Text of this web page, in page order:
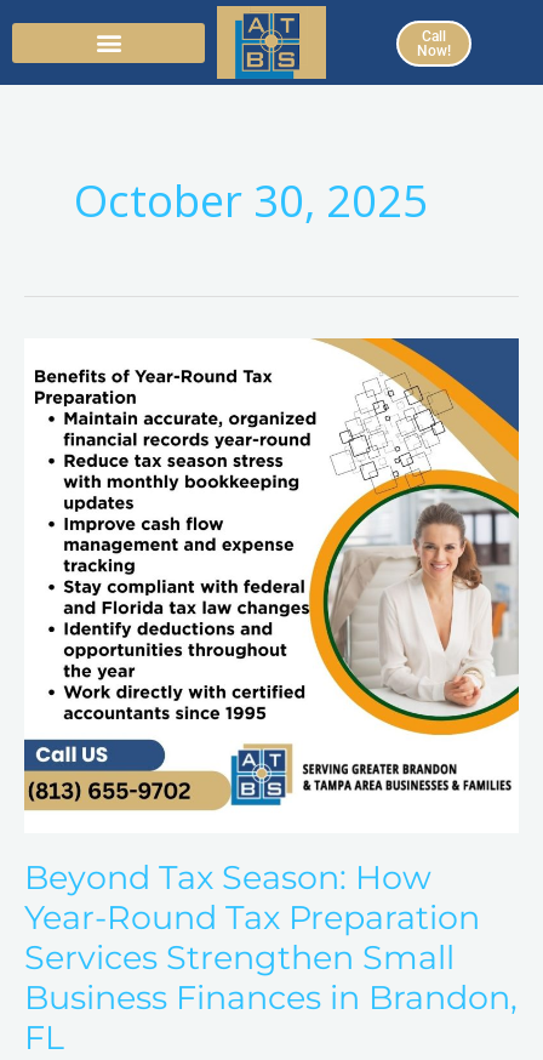
Call
Now!
October 30, 2025
Beyond Tax Season: How
Year-Round Tax Preparation
Services Strengthen Small
Business Finances in Brandon,
FL
Tax
Season:
Round
Tax
Preparation
Services
Strengthen
Small
Business
Finances
in
Brandon,
FL